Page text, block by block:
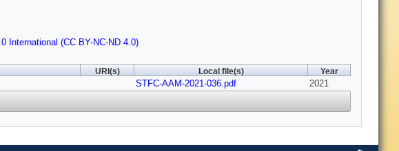
International (CC BY-NC-ND 4.0)
URI(s) Local file(s) Year
STFC-AAM-2021-036.pdf 2021